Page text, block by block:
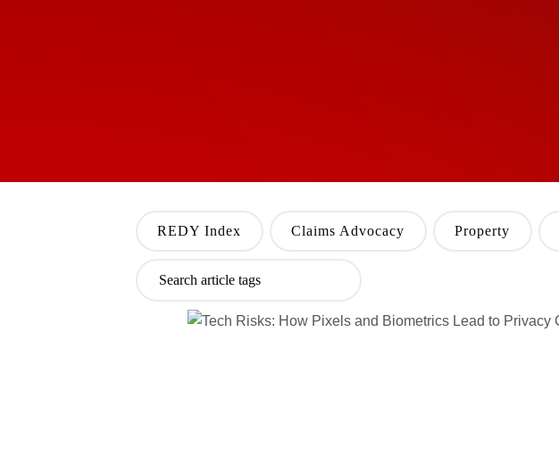
REDY Index Claims Advocacy Property